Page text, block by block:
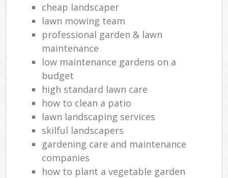
cheap landscaper
lawn mowing team
professional garden & lawn
maintenance
low maintenance gardens on a
budget
high standard lawn care
how to clean a patio
lawn landscaping services
skilful landscapers
gardening care and maintenance
companies
how to plant a vegetable garden